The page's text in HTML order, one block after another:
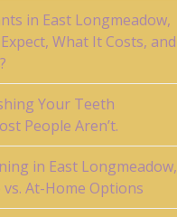
in East Longmeadow,
What It Costs, and
Your Teeth
People Aren’t.
in East Longmeadow,
vs. At-Home Options